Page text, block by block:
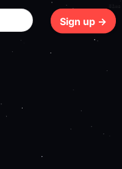
Sign up →